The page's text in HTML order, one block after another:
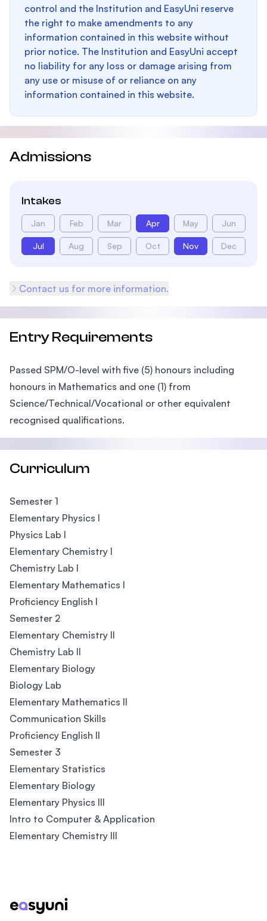
control and the Institution and EasyUni reserve
the right to make amendments to any
information contained in this website without
prior notice. The Institution and EasyUni accept
no liability for any loss or damage arising from
any use or misuse of or reliance on any
information contained in this website.
Admissions
Intakes
Jan Feb Mar Apr May Jun
Jul Aug Sep Oct Nov Dec
Contact us for more information.
Entry Requirements
Passed SPM/O-level with five (5) honours including
honours in Mathematics and one (1) from
Science/Technical/Vocational or other equivalent
recognised qualifications.
Curriculum
Semester 1
Elementary Physics I
Physics Lab I
Elementary Chemistry I
Chemistry Lab I
Elementary Mathematics I
Proficiency English I
Semester 2
Elementary Chemistry II
Chemistry Lab II
Elementary Biology
Biology Lab
Elementary Mathematics II
Communication Skills
Proficiency English II
Semester 3
Elementary Statistics
Elementary Biology
Elementary Physics III
Intro to Computer & Application
Elementary Chemistry III